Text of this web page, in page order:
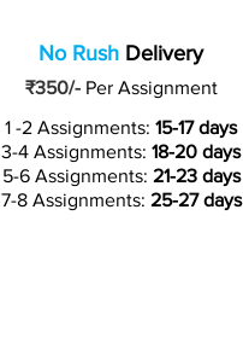
No RushDelivery
₹350/-Per Assignment
1 -2 Assignments: 15-17 days
3-4 Assignments: 18-20 days
5-6 Assignments: 21-23 days
7-8 Assignments: 25-27 days